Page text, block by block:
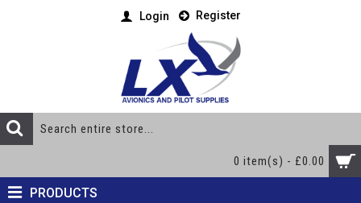
Login Register
0 item(s) - £0.00
PRODUCTS